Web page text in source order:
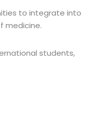
to integrate into
medicine.
students,